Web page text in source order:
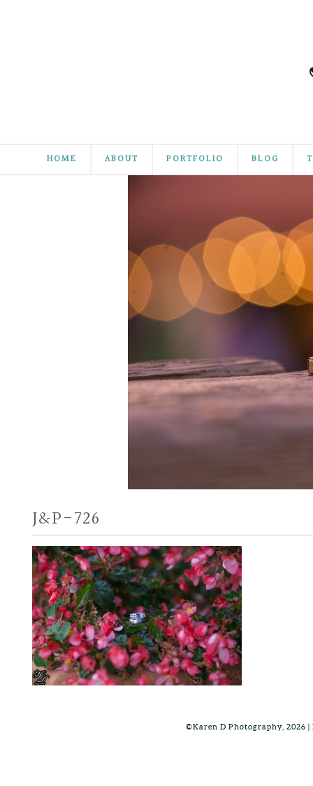
HOME ABOUT PORTFOLIO BLOG
J&P-726
©Karen D Photography, 2026 |